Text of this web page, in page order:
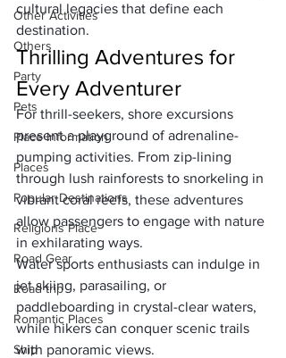
Other Activities
Others
Party
Pets
Place Information
Places
Popular Destinations
Religions Place
Road Gear
Road trip
Romantic Places
Ship
cultural legacies that define each
destination.
Thrilling Adventures for
Every Adventurer
For thrill-seekers, shore excursions
present a playground of adrenaline-
pumping activities. From zip-lining
through lush rainforests to snorkeling in
vibrant coral reefs, these adventures
allow passengers to engage with nature
in exhilarating ways.
Water sports enthusiasts can indulge in
jet skiing, parasailing, or
paddleboarding in crystal-clear waters,
while hikers can conquer scenic trails
with panoramic views.